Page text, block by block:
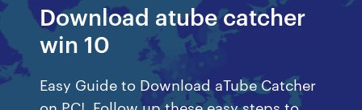
Download atube catcher
win 10
Easy Guide to Download aTube Catcher